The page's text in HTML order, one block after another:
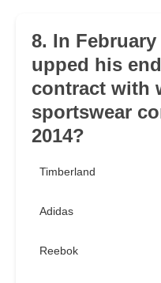
8. In February
upped his
contract with
sportswear
2014?
Timberland
Adidas
Reebok